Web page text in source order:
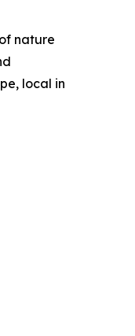
nature
local in